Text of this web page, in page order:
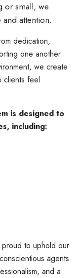
or small, we
attention.
dedication,
one another
we create
clients feel
is designed to
including:
proud to uphold our
agents
and a